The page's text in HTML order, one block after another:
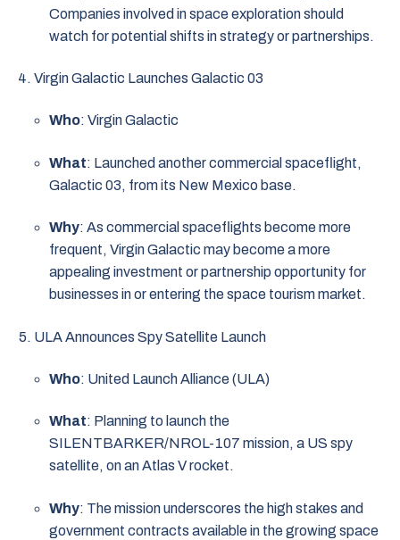
Companies involved in space exploration should
watch for potential shifts in strategy or partnerships.
Virgin Galactic Launches Galactic 03
Who: Virgin Galactic
What: Launched another commercial spaceflight,
Galactic 03, from its New Mexico base.
Why: As commercial spaceflights become more
frequent, Virgin Galactic may become a more
appealing investment or partnership opportunity for
businesses in or entering the space tourism market.
ULA Announces Spy Satellite Launch
Who: United Launch Alliance (ULA)
What: Planning to launch the
SILENTBARKER/NROL-107 mission, a US spy
satellite, on an Atlas V rocket.
Why: The mission underscores the high stakes and
government contracts available in the growing space